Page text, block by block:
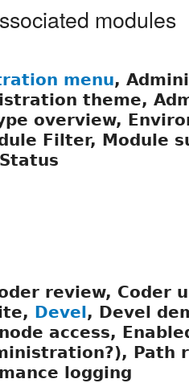
modules
menu,
theme,
overview,
Filter, Module
review, Coder
Devel, Devel
access,
Path
logging